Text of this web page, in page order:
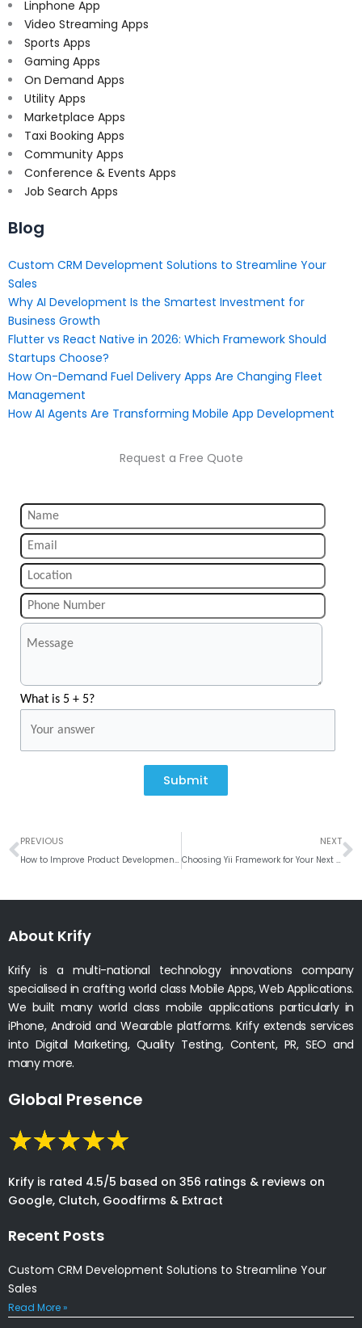
Linphone App
Video Streaming Apps
Sports Apps
Gaming Apps
On Demand Apps
Utility Apps
Marketplace Apps
Taxi Booking Apps
Community Apps
Conference & Events Apps
Job Search Apps
Blog
Custom CRM Development Solutions to Streamline Your
Sales
Why AI Development Is the Smartest Investment for
Business Growth
Flutter vs React Native in 2026: Which Framework Should
Startups Choose?
How On-Demand Fuel Delivery Apps Are Changing Fleet
Management
How AI Agents Are Transforming Mobile App Development
Request a Free Quote
What is 5 + 5?
Submit
Prev
PREVIOUS
How to Improve Product Development with Sentiment Analysis
NEXT
Choosing Yii Framework for Your Next Web Development Project
About Krify
Krify is a multi-national technology innovations company
specialised in crafting world class Mobile Apps, Web Applications.
We built many world class mobile applications particularly in
iPhone, Android and Wearable platforms. Krify extends services
into Digital Marketing, Quality Testing, Content, PR, SEO and
many more.
Global Presence
Krify is rated 4.5/5 based on 356 ratings & reviews on
Google, Clutch, Goodfirms & Extract
Recent Posts
Custom CRM Development Solutions to Streamline Your
Sales
Read More »